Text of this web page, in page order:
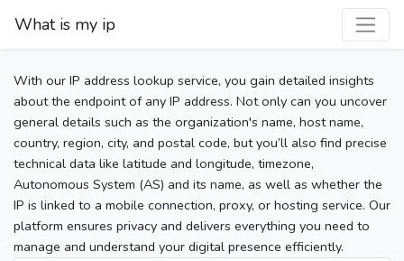
What is my ip
With our IP address lookup service, you gain detailed insights
about the endpoint of any IP address. Not only can you uncover
general details such as the organization's name, host name,
country, region, city, and postal code, but you’ll also find precise
technical data like latitude and longitude, timezone,
Autonomous System (AS) and its name, as well as whether the
IP is linked to a mobile connection, proxy, or hosting service. Our
platform ensures privacy and delivers everything you need to
manage and understand your digital presence efficiently.